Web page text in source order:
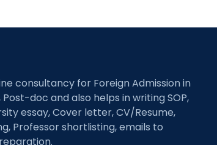
consultancy for Foreign Admission in
Post-doc and also helps in writing SOP,
essay, Cover letter, CV/Resume,
Professor shortlisting, emails to